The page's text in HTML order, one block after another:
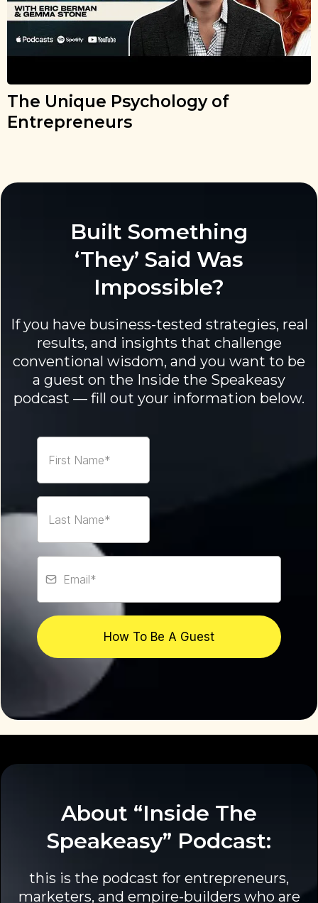
The Unique Psychology of
Entrepreneurs
Built Something
‘They’ Said Was
Impossible?
If you have business-tested strategies, real
results, and insights that challenge
conventional wisdom, and you want to be
a guest on the Inside the Speakeasy
podcast — fill out your information below.
How To Be A Guest
About “Inside The
Speakeasy” Podcast:
this is the podcast for entrepreneurs,
marketers, and empire-builders who are